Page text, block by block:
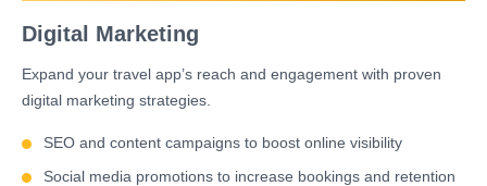
Digital Marketing
Expand your travel app’s reach and engagement with proven
digital marketing strategies.
SEO and content campaigns to boost online visibility
Social media promotions to increase bookings and retention